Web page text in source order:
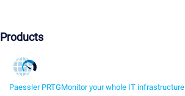
Products
Paessler PRTGMonitor your whole IT infrastructure